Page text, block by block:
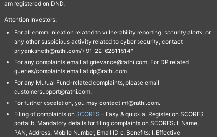
am registered on DND.
Attention Investors:
For all communication related to vulnerability reporting, security alerts, or
any other suspicious activity related to cyber security, contact
priyanksheth@rathi.com/+91-22-62811514"
For any complaints email at grievance@rathi.com, For DP related
queries/complaints email at dp@rathi.com
For any Mutual Fund-related complaints, please email
customersupport@rathi.com.
For further escalation, you may contact mf@rathi.com.
Filing of complaints on SCORES – Easy & quick a. Register on SCORES
portal b. Mandatory details for filing complaints on SCORES: I. Name,
PAN, Address, Mobile Number, Email ID c. Benefits: I. Effective